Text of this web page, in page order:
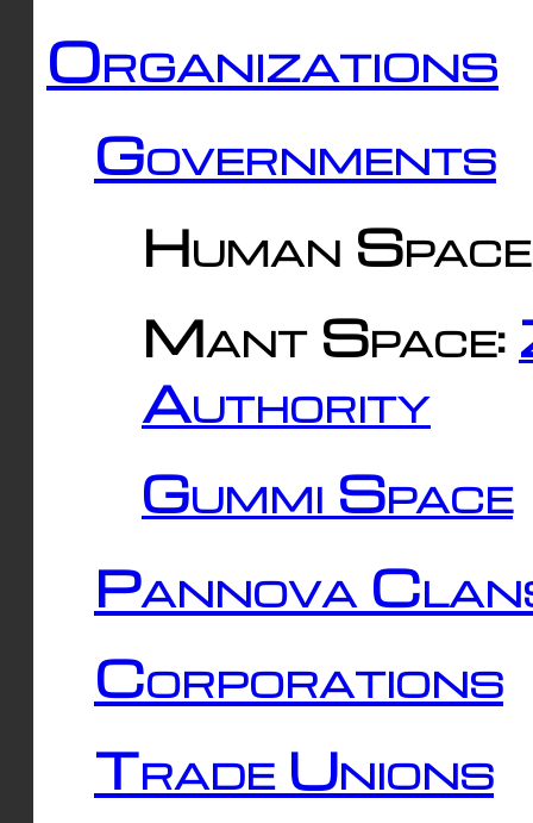
Organizations
Governments
Human
Mant Space:
Authority
Gummi Space
Pannova
Corporations
Trade Unions